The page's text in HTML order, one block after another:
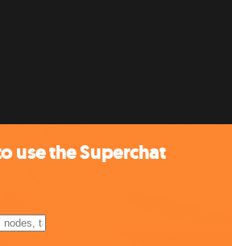
use the Superchat